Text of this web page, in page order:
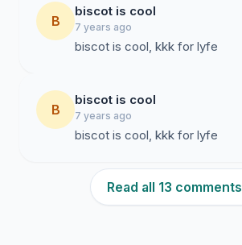
B
biscot is cool
7 years ago
biscot is cool, kkk for lyfe
B
biscot is cool
7 years ago
biscot is cool, kkk for lyfe
Read all 13 comments